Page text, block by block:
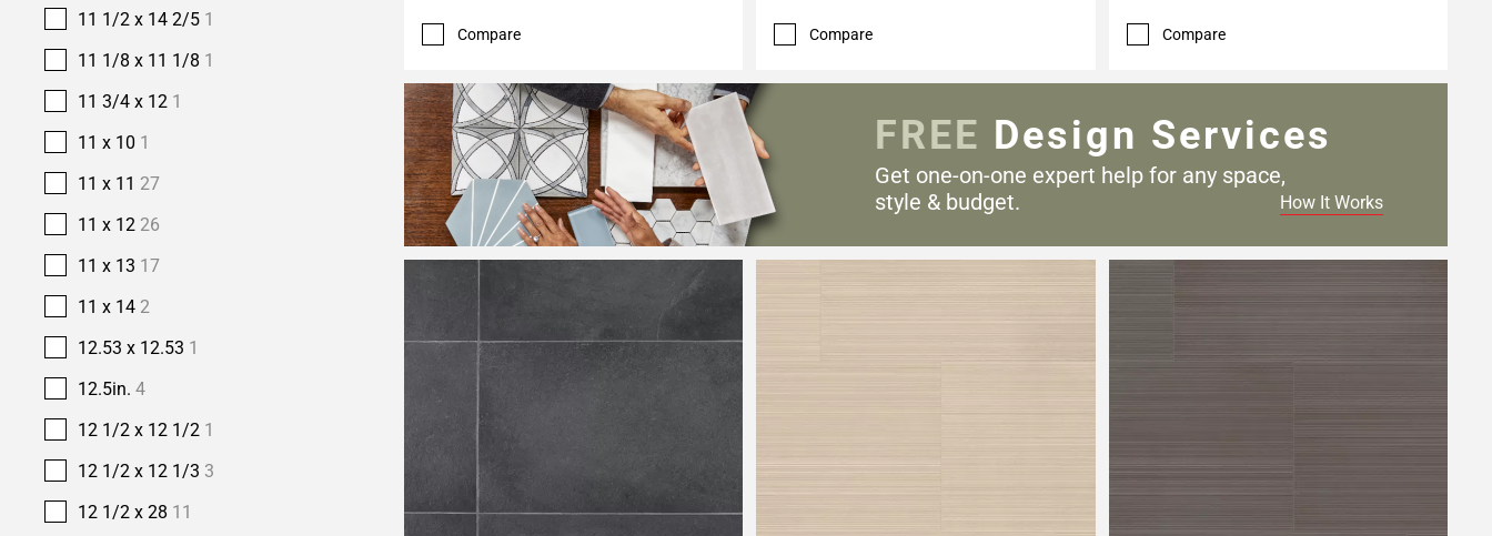
11 1/2 x 14 2/5 1
11 1/8 x 11 1/8 1
11 3/4 x 12 1
11 x 10 1
11 x 11 27
11 x 12 26
11 x 13 17
11 x 14 2
12.53 x 12.53 1
12.5in. 4
12 1/2 x 12 1/2 1
12 1/2 x 12 1/3 3
12 1/2 x 28 11
Compare Compare Compare
FREE Design Services
Get one-on-one expert help for any space,
style & budget.
How It Works